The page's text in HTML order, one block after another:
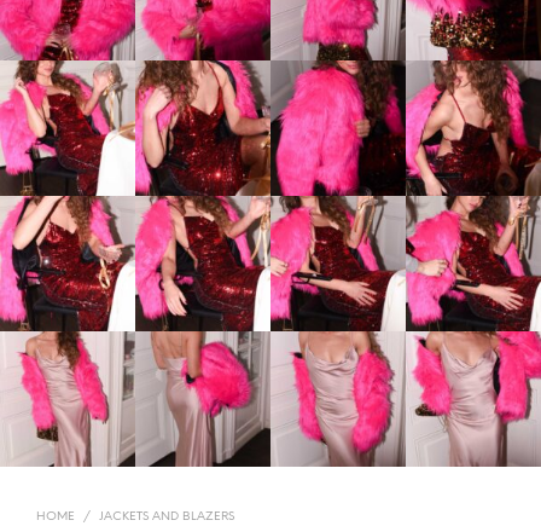
HOME / JACKETS AND BLAZERS